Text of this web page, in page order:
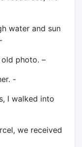
water and sun
photo. –
-
I walked into
we received